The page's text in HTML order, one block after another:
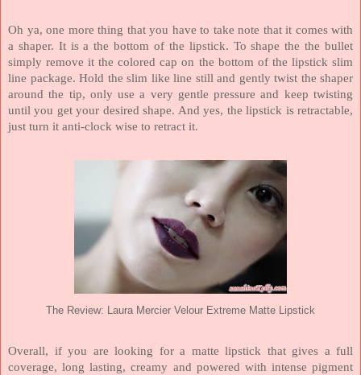
Oh ya, one more thing that you have to take note that it comes with
a shaper. It is a the bottom of the lipstick. To shape the the bullet
simply remove it the colored cap on the bottom of the lipstick slim
line package. Hold the slim like line still and gently twist the shaper
around the tip, only use a very gentle pressure and keep twisting
until you get your desired shape. And yes, the lipstick is retractable,
just turn it anti-clock wise to retract it.
The Review: Laura Mercier Velour Extreme Matte Lipstick
Overall, if you are looking for a matte lipstick that gives a full
coverage, long lasting, creamy and powered with intense pigment